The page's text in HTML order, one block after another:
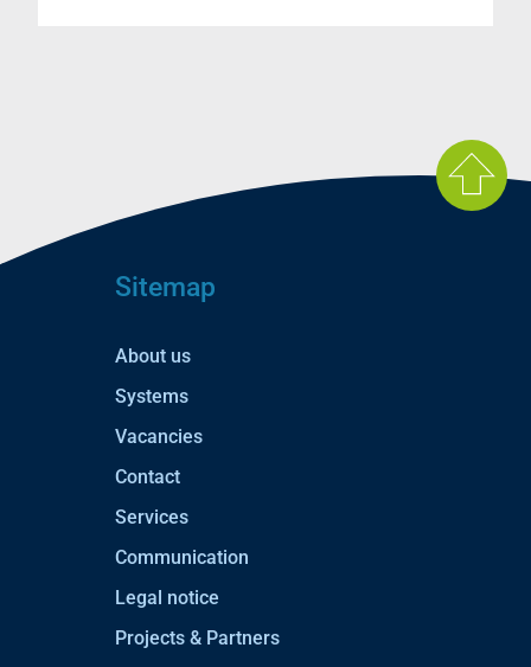
Sitemap
About us
Systems
Vacancies
Contact
Services
Communication
Legal notice
Projects & Partners